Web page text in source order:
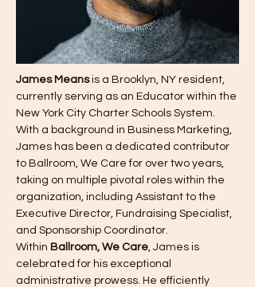
James Means is a Brooklyn, NY resident,
currently serving as an Educator within the
New York City Charter Schools System.
With a background in Business Marketing,
James has been a dedicated contributor
to Ballroom, We Care for over two years,
taking on multiple pivotal roles within the
organization, including Assistant to the
Executive Director, Fundraising Specialist,
and Sponsorship Coordinator.
Within Ballroom, We Care, James is
celebrated for his exceptional
administrative prowess. He efficiently